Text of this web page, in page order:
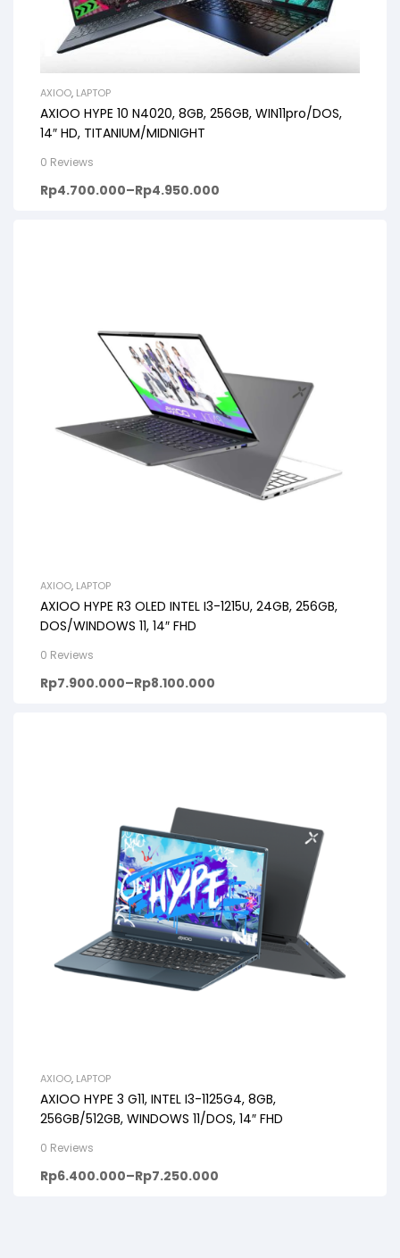
AXIOO, LAPTOP
AXIOO HYPE 10 N4020, 8GB, 256GB, WIN11pro/DOS,
14″ HD, TITANIUM/MIDNIGHT
0 Reviews
Rp4.700.000–Rp4.950.000
AXIOO, LAPTOP
AXIOO HYPE R3 OLED INTEL I3-1215U, 24GB, 256GB,
DOS/WINDOWS 11, 14″ FHD
0 Reviews
Rp7.900.000–Rp8.100.000
AXIOO, LAPTOP
AXIOO HYPE 3 G11, INTEL I3-1125G4, 8GB,
256GB/512GB, WINDOWS 11/DOS, 14″ FHD
0 Reviews
Rp6.400.000–Rp7.250.000